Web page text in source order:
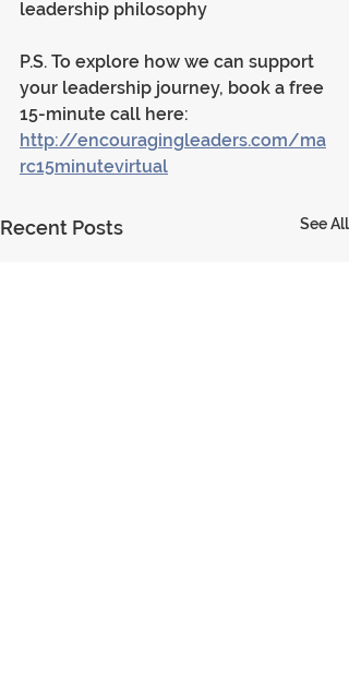
leadership philosophy
P.S. To explore how we can support
your leadership journey, book a free
15-minute call here:
http://encouragingleaders.com/ma
rc15minutevirtual
Recent Posts See All